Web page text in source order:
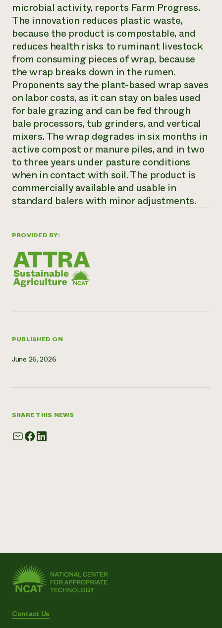
Annual Reports and Financials
Impact Stories
2024 Impact
Report
READ REPORT
Latinos in Agriculture
Local Food Systems
Urban Agriculture
Women in Agriculture
Electronics Recycling Annual Event
NorthWestern Energy Rebate Program
Commercial Energy Services
Residential Energy Services
LIHEAP
AgriSolar Clearinghouse
Blog
Podcasts
Publications
Short Courses
Videos
Funding Opportunities
News
Internship Hub
Find an Internship
Recruit an Intern
Corporate Partnerships
Donate
Planned Giving
Newsletter
Media Inquiries
Everyone
contributes to
community
resilience
DONATE NOW
PROVIDED BY:
PUBLISHED ON
June 26, 2026
SHARE THIS NEWS
microbial activity, reports Farm Progress.
The innovation reduces plastic waste,
because the product is compostable, and
reduces health risks to ruminant livestock
from consuming pieces of wrap, because
the wrap breaks down in the rumen.
Proponents say the plant-based wrap saves
on labor costs, as it can stay on bales used
for bale grazing and can be fed through
bale processors, tub grinders, and vertical
mixers. The wrap degrades in six months in
active compost or manure piles, and in two
to three years under pasture conditions
when in contact with soil. The product is
commercially available and usable in
standard balers with minor adjustments.
Contact Us